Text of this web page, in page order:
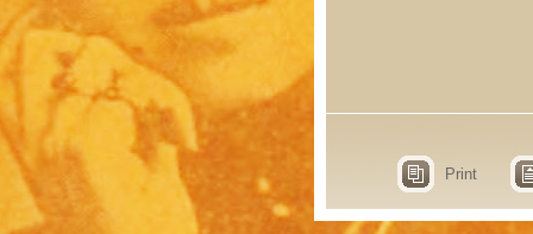
Print